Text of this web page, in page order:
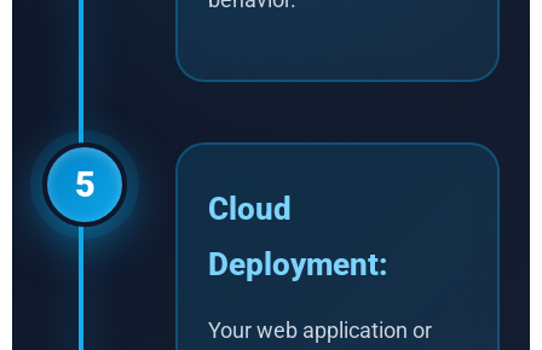
5
Cloud
Deployment:
Your web application or